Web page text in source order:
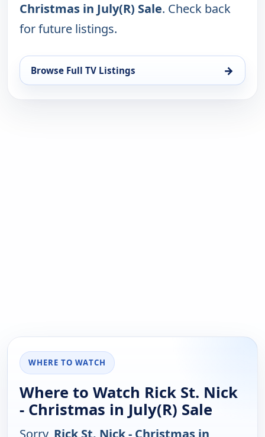
Christmas in July(R) Sale. Check back
for future listings.
Browse Full TV Listings →
WHERE TO WATCH
Where to Watch Rick St. Nick
- Christmas in July(R) Sale